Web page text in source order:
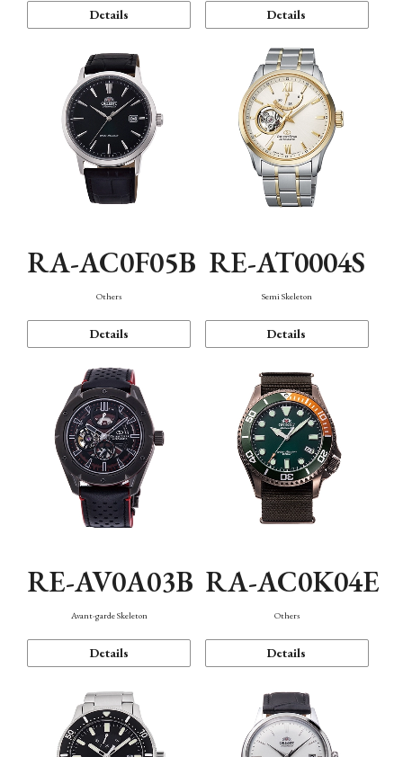
Details Details
RA-AC0F05B
Others
Details
RE-AT0004S
Semi Skeleton
Details
RE-AV0A03B
Avant-garde Skeleton
Details
RA-AC0K04E
Others
Details